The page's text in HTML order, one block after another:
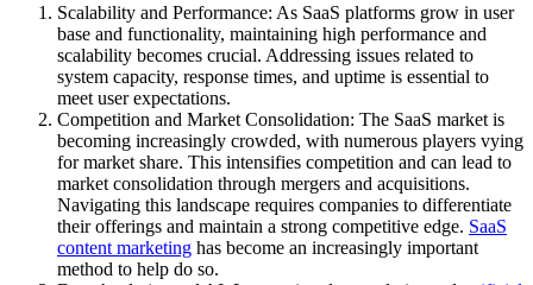
Scalability and Performance: As SaaS platforms grow in user
base and functionality, maintaining high performance and
scalability becomes crucial. Addressing issues related to
system capacity, response times, and uptime is essential to
meet user expectations.
Competition and Market Consolidation: The SaaS market is
becoming increasingly crowded, with numerous players vying
for market share. This intensifies competition and can lead to
market consolidation through mergers and acquisitions.
Navigating this landscape requires companies to differentiate
their offerings and maintain a strong competitive edge. SaaS
content marketing has become an increasingly important
method to help do so.